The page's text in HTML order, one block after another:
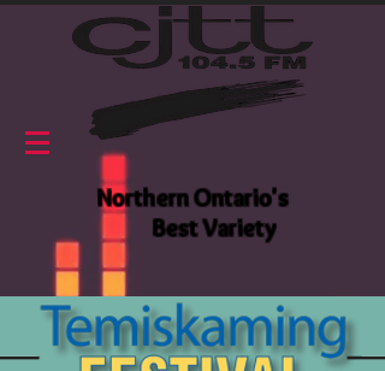
Northern Ontario's
Best Variety